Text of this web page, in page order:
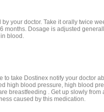
your doctor. Take it orally twice
months. Dosage is adjusted
blood.
take Dostinex notify your doctor
high blood pressure, high blood
breastfeeding . Get up slowly from
caused by this medication.